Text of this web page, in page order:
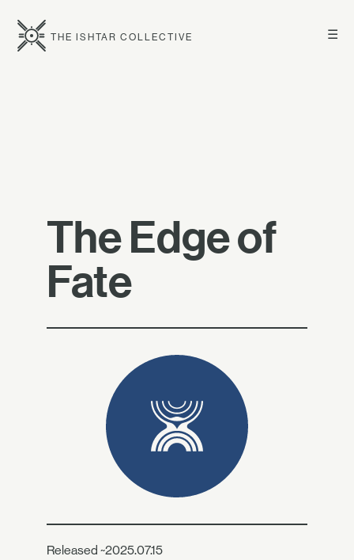
☰
THE ISHTAR COLLECTIVE
The Edge of
Fate
Released ~2025.07.15